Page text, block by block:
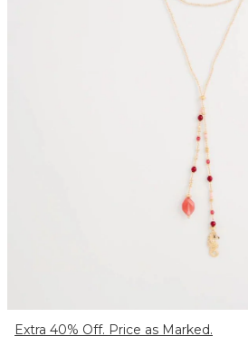
Extra 40% Off. Price as Marked.